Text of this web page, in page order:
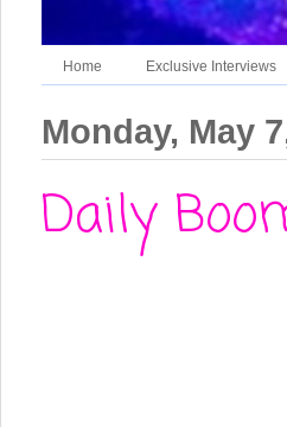
Home Exclusive Interviews
Monday, May
Daily